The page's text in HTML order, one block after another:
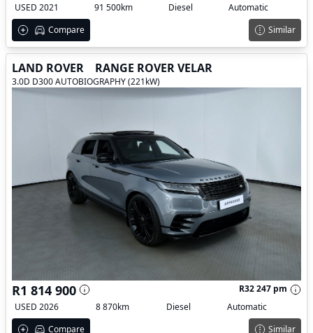
USED 2021
91 500km Diesel
Automatic
Compare
Similar
LAND ROVER RANGE ROVER VELAR
3.0D D300 AUTOBIOGRAPHY (221kW)
R1 814 900
R32 247 pm
USED 2026
8 870km Diesel
Automatic
Compare
Similar